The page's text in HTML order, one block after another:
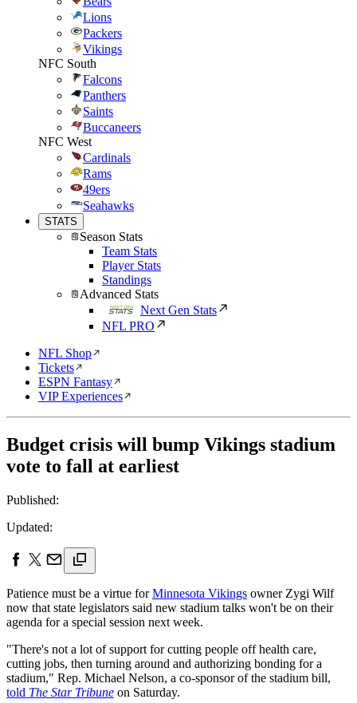
Lions
Packers
Vikings
NFC South
Falcons
Panthers
Saints
Buccaneers
NFC West
Cardinals
Rams
49ers
Seahawks
STATS
Season Stats
Team Stats
Player Stats
Standings
Advanced Stats
Next Gen Stats
NFL PRO
NFL Shop
Tickets
ESPN Fantasy
VIP Experiences
Budget crisis will bump Vikings stadium
vote to fall at earliest
Published:
Updated:
Patience must be a virtue forMinnesota Vikings owner Zygi Wilf
now that state legislators said new stadium talks won't be on their
agenda for a special session next week.
"There's not a lot of support for cutting people off health care,
cutting jobs, then turning around and authorizing bonding for a
stadium," Rep. Michael Nelson, a co-sponsor of the stadium bill,
told The Star Tribune on Saturday.